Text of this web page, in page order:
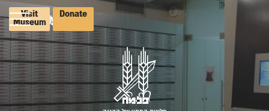
Visit
Museum
Donate